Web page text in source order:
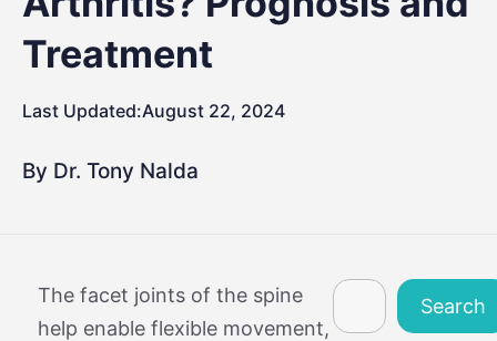
Treatment
Last Updated:August 22, 2024
By Dr. Tony Nalda
The facet joints of the spine
help enable flexible movement,
Search
Search